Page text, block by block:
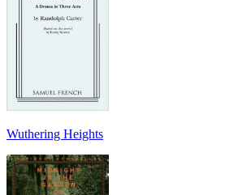
Wuthering Heights